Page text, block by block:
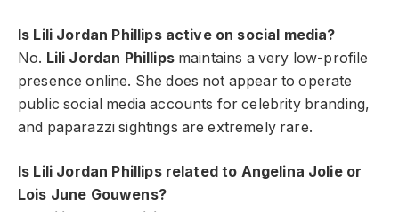
Is Lili Jordan Phillips active on social media?
No. Lili Jordan Phillipsmaintains a very low-profile
presence online. She does not appear to operate
public social media accounts for celebrity branding,
and paparazzi sightings are extremely rare.
Is Lili Jordan Phillips related to Angelina Jolie or
Lois June Gouwens?